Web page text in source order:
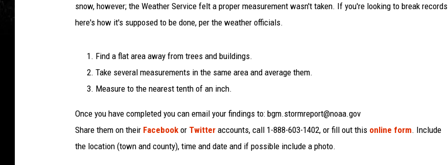
snow, however; the Weather Service felt a proper measurement wasn't taken. If you're looking to break records
here's how it's supposed to be done, per the weather officials.
Find a flat area away from trees and buildings.
Take several measurements in the same area and average them.
Measure to the nearest tenth of an inch.
Once you have completed you can email your findings to: bgm.stormreport@noaa.gov
Share them on their Facebook or Twitter accounts, call 1-888-603-1402, or fill out this online form. Include
the location (town and county), time and date and if possible include a photo.